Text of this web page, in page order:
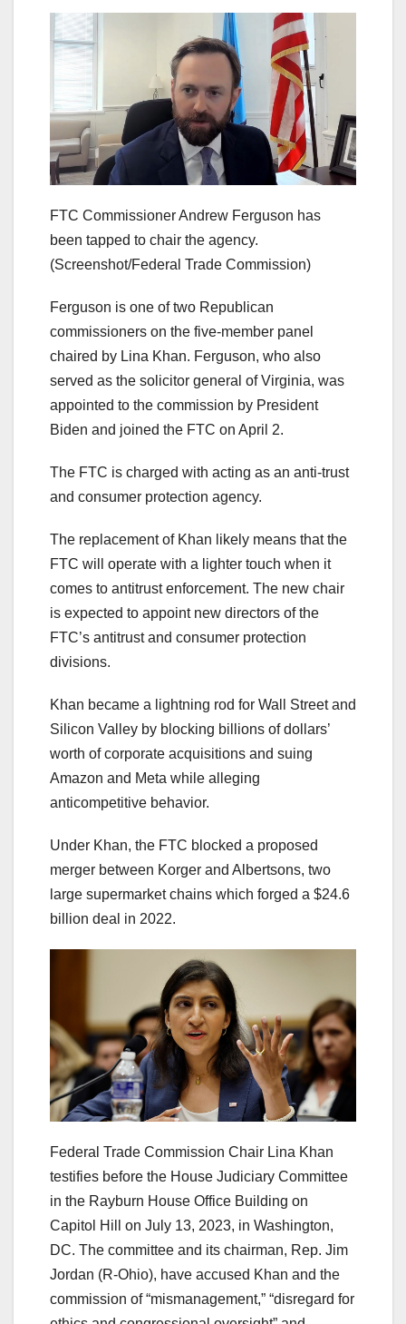
FTC Commissioner Andrew Ferguson has
been tapped to chair the agency.
(Screenshot/Federal Trade Commission)
Ferguson is one of two Republican
commissioners on the five-member panel
chaired by Lina Khan. Ferguson, who also
served as the solicitor general of Virginia, was
appointed to the commission by President
Biden and joined the FTC on April 2.
The FTC is charged with acting as an anti-trust
and consumer protection agency.
The replacement of Khan likely means that the
FTC will operate with a lighter touch when it
comes to antitrust enforcement. The new chair
is expected to appoint new directors of the
FTC’s antitrust and consumer protection
divisions.
Khan became a lightning rod for Wall Street and
Silicon Valley by blocking billions of dollars’
worth of corporate acquisitions and suing
Amazon and Meta while alleging
anticompetitive behavior.
Under Khan, the FTC blocked a proposed
merger between Korger and Albertsons, two
large supermarket chains which forged a $24.6
billion deal in 2022.
Federal Trade Commission Chair Lina Khan
testifies before the House Judiciary Committee
in the Rayburn House Office Building on
Capitol Hill on July 13, 2023, in Washington,
DC. The committee and its chairman, Rep. Jim
Jordan (R-Ohio), have accused Khan and the
commission of “mismanagement,” “disregard for